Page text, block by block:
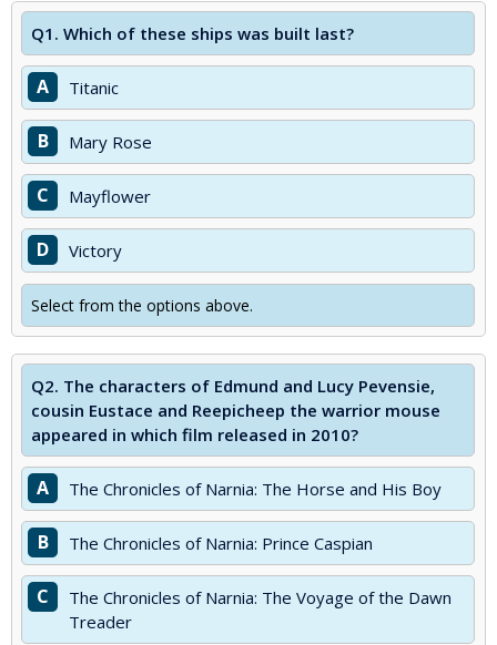
Q1. Which of these ships was built last?
A Titanic
B Mary Rose
C Mayflower
D Victory
Select from the options above.
Q2. The characters of Edmund and Lucy Pevensie,
cousin Eustace and Reepicheep the warrior mouse
appeared in which film released in 2010?
A The Chronicles of Narnia: The Horse and His Boy
B The Chronicles of Narnia: Prince Caspian
C
The Chronicles of Narnia: The Voyage of the Dawn
Treader